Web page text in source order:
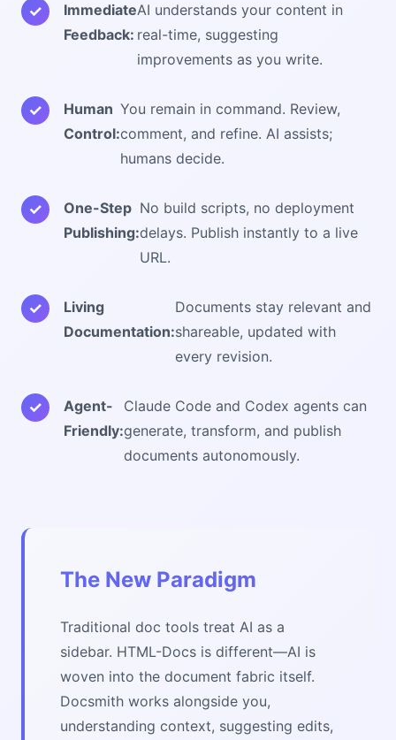
Immediate
Feedback:
AI understands your content in
real-time, suggesting
improvements as you write.
Human
Control:
You remain in command. Review,
comment, and refine. AI assists;
humans decide.
One-Step
Publishing:
No build scripts, no deployment
delays. Publish instantly to a live
URL.
Living
Documentation:
Documents stay relevant and
shareable, updated with
every revision.
Agent-
Friendly:
Claude Code and Codex agents can
generate, transform, and publish
documents autonomously.
The New Paradigm
Traditional doc tools treat AI as a
sidebar. HTML-Docs is different—AI is
woven into the document fabric itself.
Docsmith works alongside you,
understanding context, suggesting edits,